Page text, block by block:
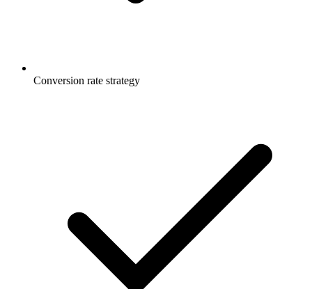
Conversion rate strategy